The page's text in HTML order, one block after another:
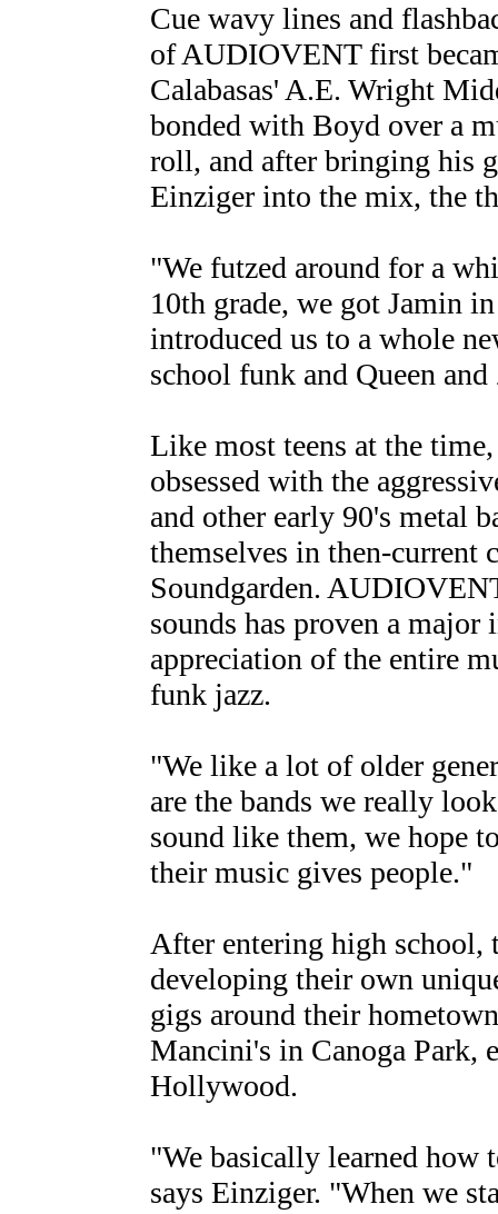
Cue wavy lines and
of AUDIOVENT first
Calabasas' A.E. Wright
bonded with Boyd over a
roll, and after bringing his
Einziger into the mix, the
"We futzed around for a
10th grade, we got Jamin
introduced us to a whole
school funk and Queen
Like most teens at the
obsessed with the
and other early 90's metal
themselves in then-current
Soundgarden.
sounds has proven a
appreciation of the entire
funk jazz.
"We like a lot of older
are the bands we really
sound like them, we hope
their music gives people."
After entering high school,
developing their own
gigs around their
Mancini's in Canoga Park,
Hollywood.
"We basically learned how
says Einziger. "When we